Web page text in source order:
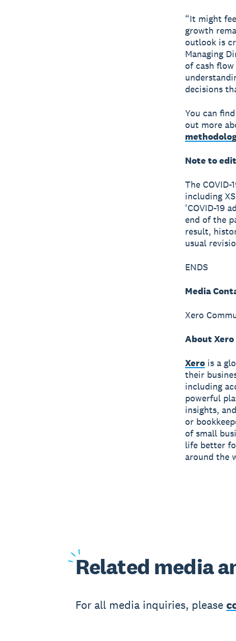
“It might
growth
outlook is
Managing
of cash
decisions
You can
out more
Note to
The
including
'COVID-19
end of the
result,
usual
ENDS
Media
Xero
About Xero
Xerois a
their
including
powerful
insights,
or
of small
life better
around the
Related media
For all media inquiries, please